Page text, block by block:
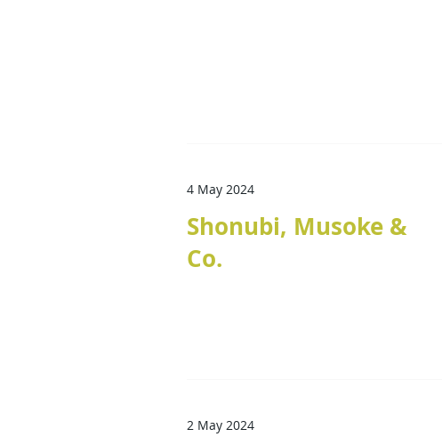
4 May 2024
Shonubi, Musoke &
Co.
2 May 2024